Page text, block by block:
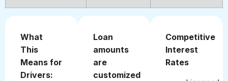
What
This
Means for
Drivers:
Loan
amounts
are
customized
Competitive
Interest
Rates